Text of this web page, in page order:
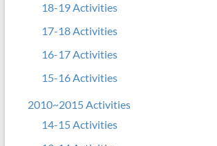
18-19 Activities
17-18 Activities
16-17 Activities
15-16 Activities
2010~2015 Activities
14-15 Activities